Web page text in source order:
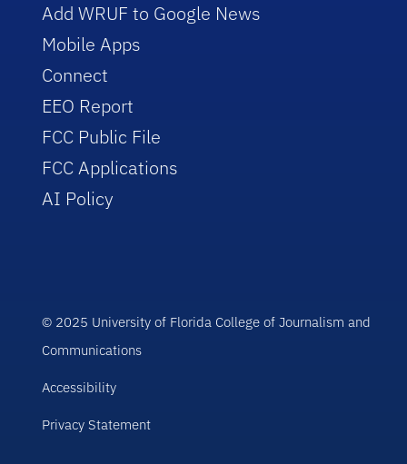
Add WRUF to Google News
Mobile Apps
Connect
EEO Report
FCC Public File
FCC Applications
AI Policy
© 2025 University of Florida College of Journalism and
Communications
Accessibility
Privacy Statement